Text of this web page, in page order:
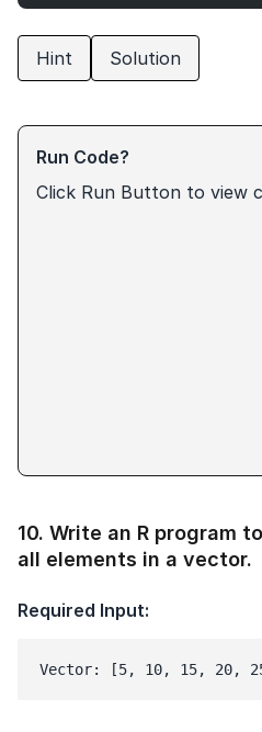
Hint Solution
Run Code?
Click Run Button to view
10. Write an R program
all elements in a vector.
Required Input:
Vector: [5, 10, 15, 20,